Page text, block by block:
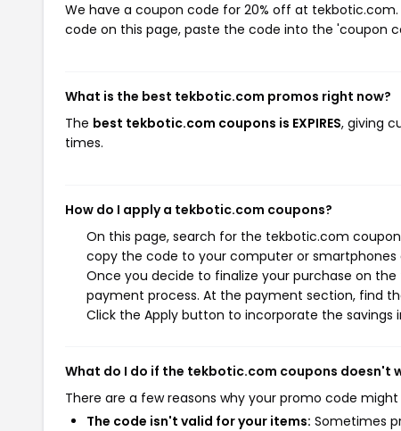
We have a coupon code for 20% off at
code on this page, paste the code into the 'coupon
What is the best tekbotic.com promos right now?
The best tekbotic.com coupons is EXPIRES, giving
times.
How do I apply a tekbotic.com coupons?
On this page, search for the tekbotic.com
copy the code to your computer or
Once you decide to finalize your purchase on
payment process. At the payment section, find
Click the Apply button to incorporate the savings
What do I do if the tekbotic.com coupons doesn't
There are a few reasons why your promo code
The code isn't valid for your items: Sometimes